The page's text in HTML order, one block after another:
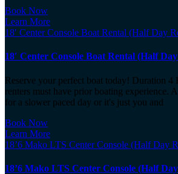
Book Now
Learn More
18′ Center Console Boat Rental (Half Day
18′ Center Console Boat Rental (Half
Reserve your perfect boat today! Duration 4
renters must have prior boating experience.
for a slower paced day or it's just you and
Book Now
Learn More
18’6 Mako LTS Center Console (Half Day
18’6 Mako LTS Center Console (Half